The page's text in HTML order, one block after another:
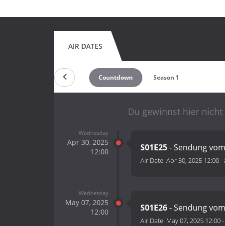
AIR DATES
Countdown Season 1
Du gewinnst hier
Wednesday
Apr 30, 2025
12:00
S01E25- Sendung
Air Date: Apr 30, 2025 12:00-
Wednesday
May 07, 2025
12:00
S01E26- Sendung
Air Date: May 07, 2025 12:00-